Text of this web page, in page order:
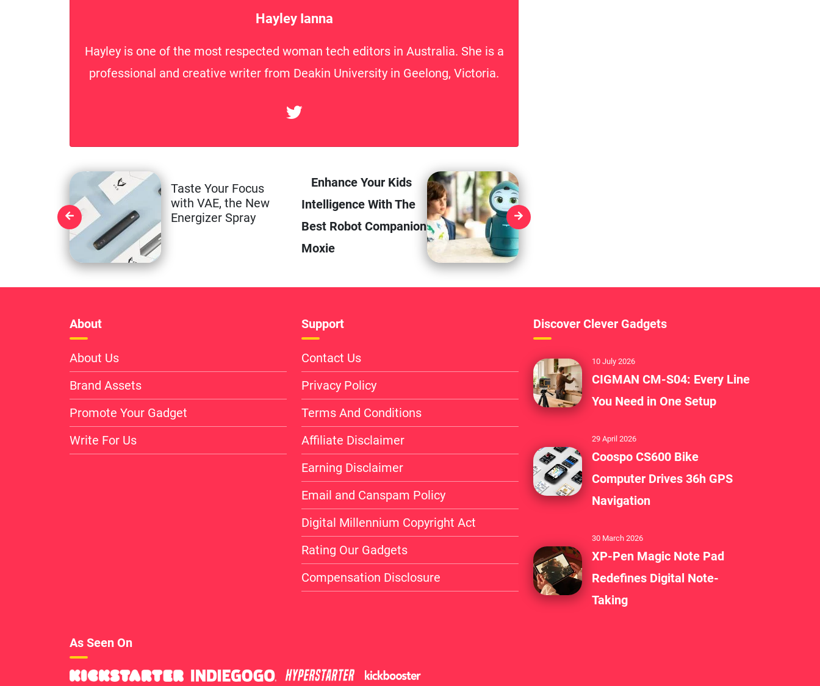
Hayley Ianna
Hayley is one of the most respected woman tech editors in Australia. She is a
professional and creative writer from Deakin University in Geelong, Victoria.
Taste Your Focus
with VAE, the New
Energizer Spray
Enhance Your Kids
Intelligence With The
Best Robot Companion
Moxie
About
About Us
Brand Assets
Promote Your Gadget
Write For Us
Support
Contact Us
Privacy Policy
Terms And Conditions
Affiliate Disclaimer
Earning Disclaimer
Email and Canspam Policy
Digital Millennium Copyright Act
Rating Our Gadgets
Compensation Disclosure
Discover Clever Gadgets
10 July 2026
CIGMAN CM-S04: Every Line
You Need in One Setup
29 April 2026
Coospo CS600 Bike
Computer Drives 36h GPS
Navigation
30 March 2026
XP-Pen Magic Note Pad
Redefines Digital Note-
Taking
As Seen On